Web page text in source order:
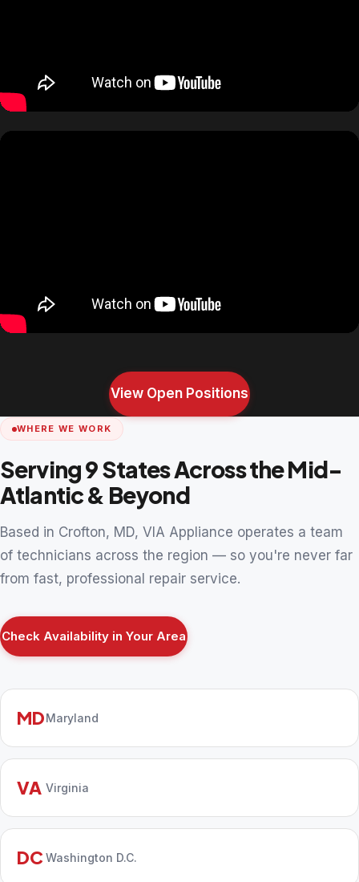
View Open Positions
WHERE WE WORK
Serving 9 States Across the Mid-
Atlantic & Beyond
Based in Crofton, MD, VIA Appliance operates a team
of technicians across the region — so you're never far
from fast, professional repair service.
Check Availability in Your Area
MDMaryland
VA Virginia
DC Washington D.C.